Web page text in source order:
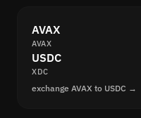
AVAX
AVAX
USDC
XDC
exchange AVAX to USDC →